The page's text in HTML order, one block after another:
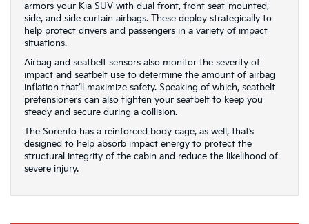
armors your Kia SUV with dual front, front seat-mounted,
side, and side curtain airbags. These deploy strategically to
help protect drivers and passengers in a variety of impact
situations.
Airbag and seatbelt sensors also monitor the severity of
impact and seatbelt use to determine the amount of airbag
inflation that’ll maximize safety. Speaking of which, seatbelt
pretensioners can also tighten your seatbelt to keep you
steady and secure during a collision.
The Sorento has a reinforced body cage, as well, that’s
designed to help absorb impact energy to protect the
structural integrity of the cabin and reduce the likelihood of
severe injury.